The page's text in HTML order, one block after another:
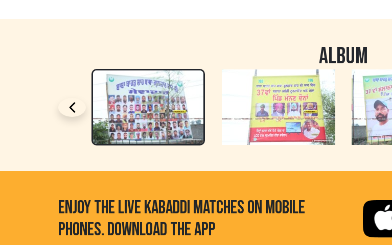
ALBUM
ENJOY THE LIVE KABADDI MATCHES ON MOBILE
PHONES. DOWNLOAD THE APP